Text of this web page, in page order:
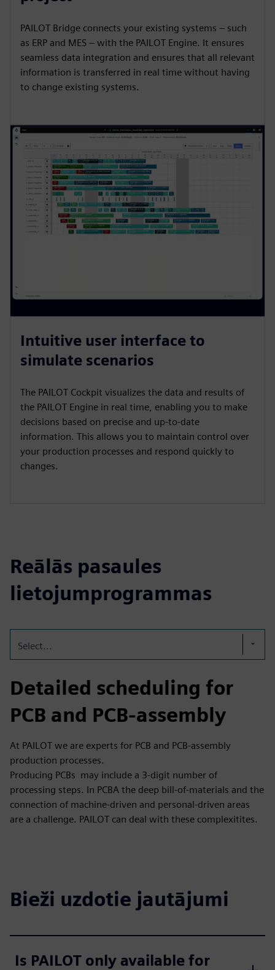
PAILOT Bridge connects your existing systems – such
as ERP and MES – with the PAILOT Engine. It ensures
seamless data integration and ensures that all relevant
information is transferred in real time without having
to change existing systems.
Intuitive user interface to
simulate scenarios
The PAILOT Cockpit visualizes the data and results of
the PAILOT Engine in real time, enabling you to make
decisions based on precise and up-to-date
information. This allows you to maintain control over
your production processes and respond quickly to
changes.
Reālās pasaules
lietojumprogrammas
Select...
Detailed scheduling for
PCB and PCB-assembly
At PAILOT we are experts for PCB and PCB-assembly
production processes.
Producing PCBs may include a 3-digit number of
processing steps. In PCBA the deep bill-of-materials and the
connection of machine-driven and personal-driven areas
are a challenge. PAILOT can deal with these complexitites.
Bieži uzdotie jautājumi
Is PAILOT only available for